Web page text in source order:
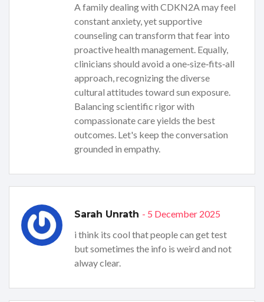
A family dealing with CDKN2A may feel
constant anxiety, yet supportive
counseling can transform that fear into
proactive health management. Equally,
clinicians should avoid a one‑size‑fits‑all
approach, recognizing the diverse
cultural attitudes toward sun exposure.
Balancing scientific rigor with
compassionate care yields the best
outcomes. Let's keep the conversation
grounded in empathy.
Sarah Unrath - 5 December 2025
i think its cool that people can get test
but sometimes the info is weird and not
alway clear.